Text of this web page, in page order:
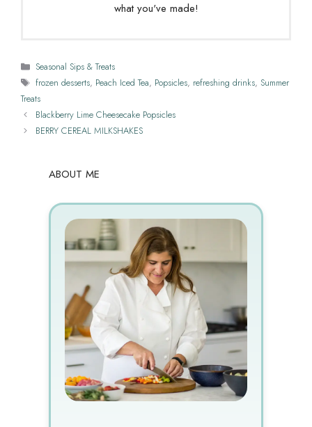
what you've made!
Categories
Seasonal Sips & Treats
Tags
frozen desserts, Peach Iced Tea, Popsicles, refreshing drinks, Summer
Treats
Blackberry Lime Cheesecake Popsicles
BERRY CEREAL MILKSHAKES
ABOUT ME